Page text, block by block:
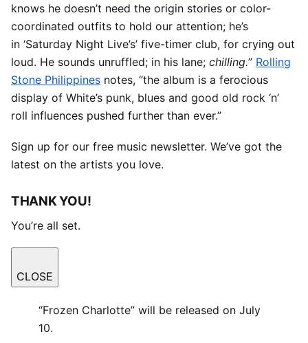
knows he doesn’t need the origin stories or color-
coordinated outfits to hold our attention; he’s
in ‘Saturday Night Live’s’ five-timer club, for crying out
loud. He sounds unruffled; in his lane; chilling.” Rolling
Stone Philippines notes, “the album is a ferocious
display of White’s punk, blues and good old rock ‘n’
roll influences pushed further than ever.”
Sign up for our free music newsletter. We’ve got the
latest on the artists you love.
THANK YOU!
You’re all set.
CLOSE
“Frozen Charlotte” will be released on July
10.